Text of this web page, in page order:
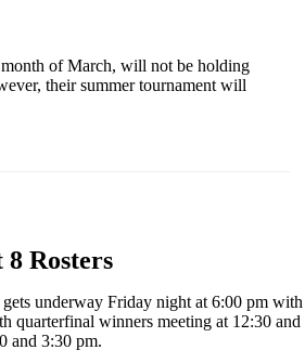
of March, will not be holding
their summer tournament will
8 Rosters
underway Friday night at 6:00 pm with
quarterfinal winners meeting at 12:30 and
and 3:30 pm.